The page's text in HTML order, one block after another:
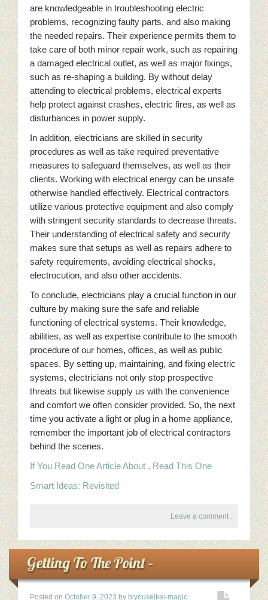
are knowledgeable in troubleshooting electric
problems, recognizing faulty parts, and also making
the needed repairs. Their experience permits them to
take care of both minor repair work, such as repairing
a damaged electrical outlet, as well as major fixings,
such as re-shaping a building. By without delay
attending to electrical problems, electrical experts
help protect against crashes, electric fires, as well as
disturbances in power supply.
In addition, electricians are skilled in security
procedures as well as take required preventative
measures to safeguard themselves, as well as their
clients. Working with electrical energy can be unsafe
otherwise handled effectively. Electrical contractors
utilize various protective equipment and also comply
with stringent security standards to decrease threats.
Their understanding of electrical safety and security
makes sure that setups as well as repairs adhere to
safety requirements, avoiding electrical shocks,
electrocution, and also other accidents.
To conclude, electricians play a crucial function in our
culture by making sure the safe and reliable
functioning of electrical systems. Their knowledge,
abilities, as well as expertise contribute to the smooth
procedure of our homes, offices, as well as public
spaces. By setting up, maintaining, and fixing electric
systems, electricians not only stop prospective
threats but likewise supply us with the convenience
and comfort we often consider provided. So, the next
time you activate a light or plug in a home appliance,
remember the important job of electrical contractors
behind the scenes.
If You Read One Article About , Read This One
Smart Ideas: Revisited
Leave a comment .
Getting To The Point –
Posted on October 9, 2023 by biyouseikei-magic